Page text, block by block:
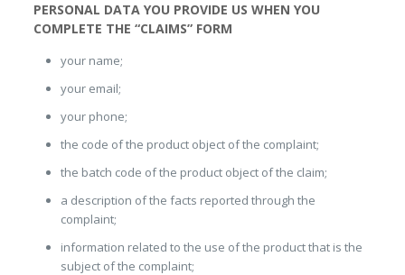
PERSONAL DATA YOU PROVIDE US WHEN YOU
COMPLETE THE “CLAIMS” FORM
your name;
your email;
your phone;
the code of the product object of the complaint;
the batch code of the product object of the claim;
a description of the facts reported through the
complaint;
information related to the use of the product that is the
subject of the complaint;